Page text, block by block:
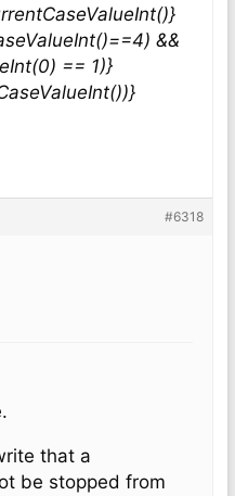
&&
== 1)}
#6318
that a
be stopped from